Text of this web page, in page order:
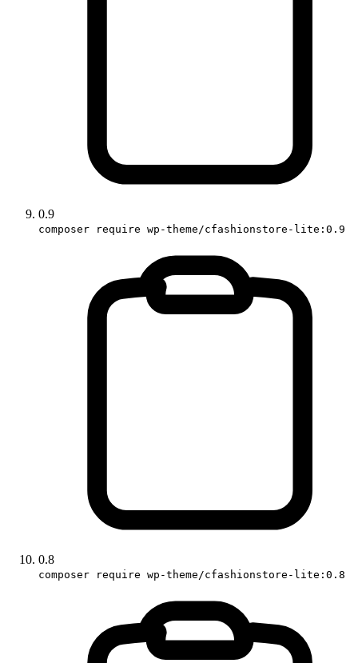
0.9
composer require wp-theme/cfashionstore-lite:0.9
0.8
composer require wp-theme/cfashionstore-lite:0.8